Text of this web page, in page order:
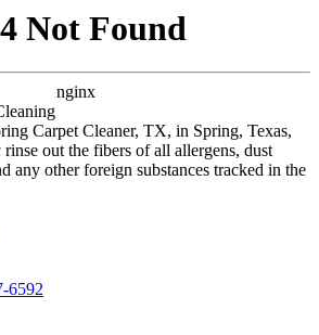
Not Found
nginx
Carpet Cleaner, TX, in Spring, Texas,
out the fibers of all allergens, dust
any other foreign substances tracked in the
6592‬